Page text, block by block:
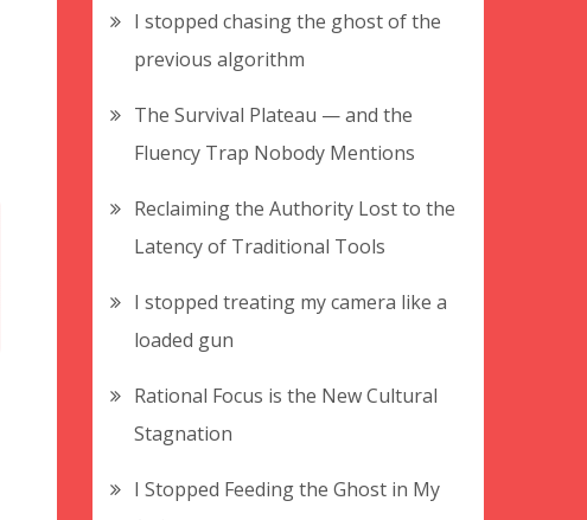
I stopped chasing the ghost of the
previous algorithm
The Survival Plateau — and the
Fluency Trap Nobody Mentions
Reclaiming the Authority Lost to the
Latency of Traditional Tools
I stopped treating my camera like a
loaded gun
Rational Focus is the New Cultural
Stagnation
I Stopped Feeding the Ghost in My